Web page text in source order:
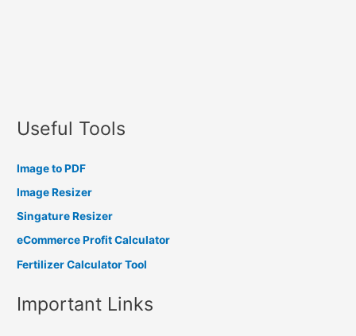
Useful Tools
Image to PDF
Image Resizer
Singature Resizer
eCommerce Profit Calculator
Fertilizer Calculator Tool
Important Links